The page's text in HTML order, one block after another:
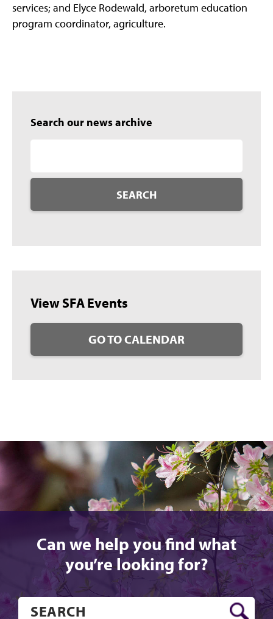
services; and Elyce Rodewald, arboretum education
program coordinator, agriculture.
Search our news archive
SEARCH
View SFA Events
GO TO CALENDAR
Can we help you find what
you’re looking for?